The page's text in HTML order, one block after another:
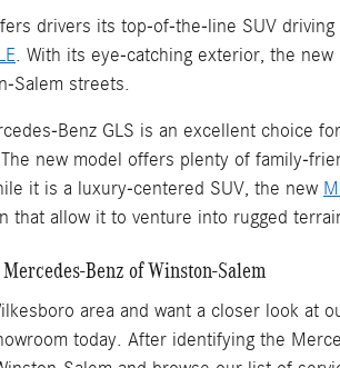
drivers its top-of-the-line SUV
. With its eye-catching exterior, the
Salem streets.
Benz GLS is an excellent choice
new model offers plenty of family-
it is a luxury-centered SUV, the new
that allow it to venture into rugged
Benz of Winston-Salem
area and want a closer look at
today. After identifying the